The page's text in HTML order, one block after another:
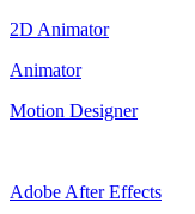
2D Animator
Animator
Motion Designer
Adobe After Effects